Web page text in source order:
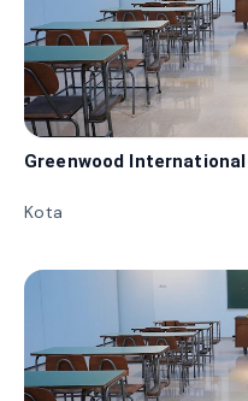
Greenwood International
Kota